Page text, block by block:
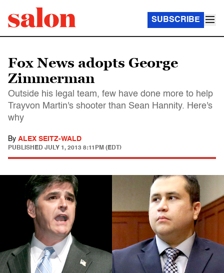
SUBSCRIBE
Fox News adopts George
Zimmerman
Outside his legal team, few have done more to help
Trayvon Martin's shooter than Sean Hannity. Here's
why
By ALEX SEITZ-WALD
PUBLISHED JULY 1, 2013 8:11PM (EDT)